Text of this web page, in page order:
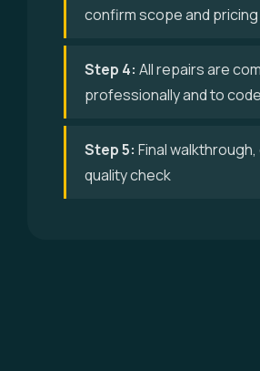
confirm scope and pricing
Step 4: All repairs are
professionally and to code
Step 5: Final
quality check